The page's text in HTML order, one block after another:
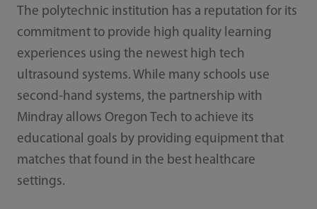
The polytechnic institution has a reputation for its
commitment to provide high quality learning
experiences using the newest high tech
ultrasound systems. While many schools use
second-hand systems, the partnership with
Mindray allows Oregon Tech to achieve its
educational goals by providing equipment that
matches that found in the best healthcare
settings.